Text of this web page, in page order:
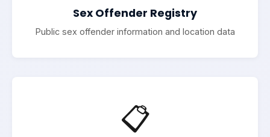
Sex Offender Registry
Public sex offender information and location data
📋